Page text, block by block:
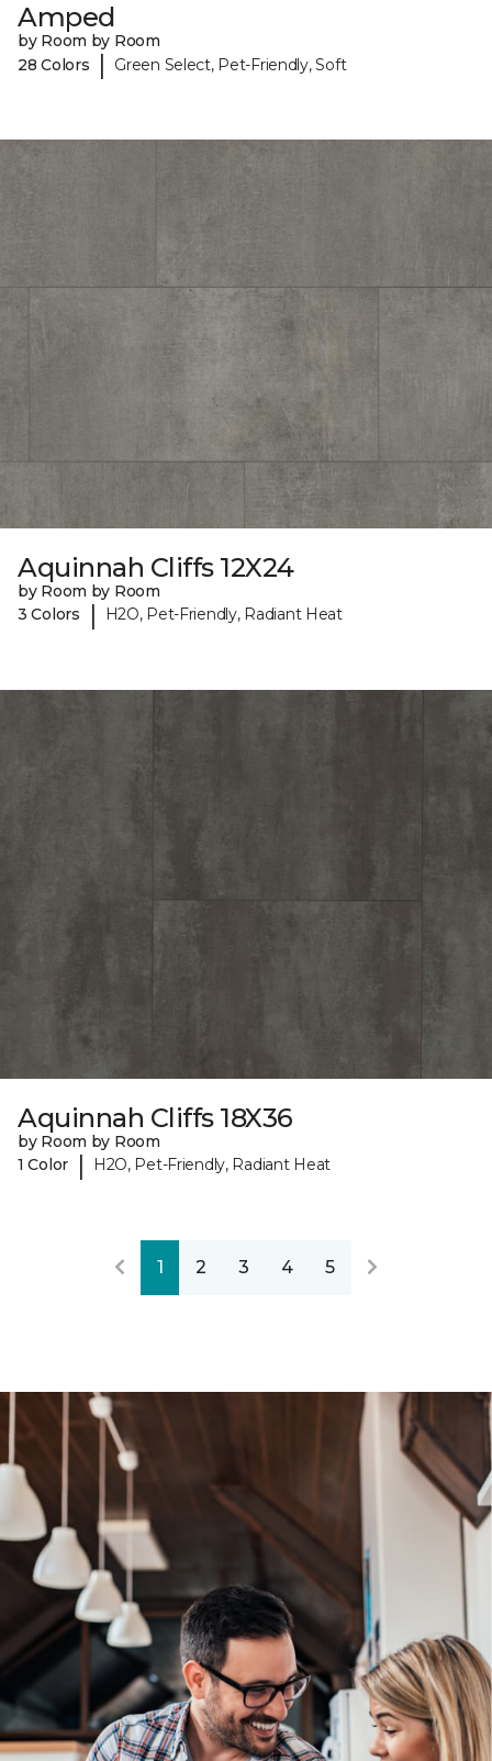
Amped
by Room by Room
28 Colors
| Green Select, Pet-Friendly, Soft
Aquinnah Cliffs 12X24
by Room by Room
3 Colors
| H2O, Pet-Friendly, Radiant Heat
Aquinnah Cliffs 18X36
by Room by Room
1 Color
| H2O, Pet-Friendly, Radiant Heat
1 2 3 4 5